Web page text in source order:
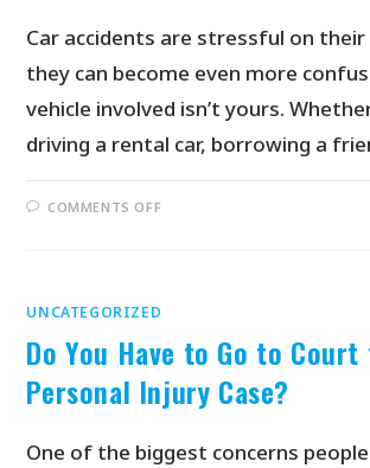
Car accidents are stressful on
they can become even more
vehicle involved isn’t yours.
driving a rental car, borrowing a
COMMENTS OFF
UNCATEGORIZED
Do You Have to Go to
Personal Injury Case?
One of the biggest concerns